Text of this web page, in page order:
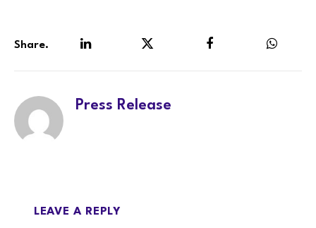
Share.
Press Release
LEAVE A REPLY